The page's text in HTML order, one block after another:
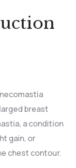
breast
a condition
gain, or
chest contour.